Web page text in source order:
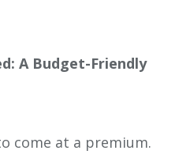
A Budget-Friendly
come at a premium.